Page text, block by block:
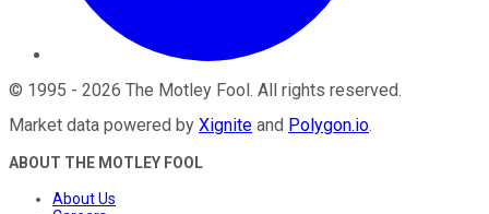
© 1995 - 2026 The Motley Fool. All rights reserved.
Market data powered by Xignite and Polygon.io.
ABOUT THE MOTLEY FOOL
About Us